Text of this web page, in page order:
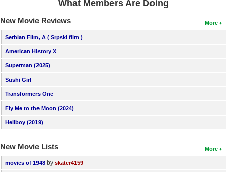
New Blu-ray Releases
Coming to Blu-ray
Active Members
New Members
Member Statistics
What Members Are Doing
More
New Movie Reviews
Serbian Film, A ( Srpski film )
American History X
Superman (2025)
Sushi Girl
Transformers One
Fly Me to the Moon (2024)
Hellboy (2019)
More
New Movie Lists
movies of 1948 by skater4159